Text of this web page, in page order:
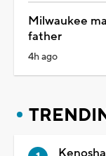
Milwaukee
father
4h ago